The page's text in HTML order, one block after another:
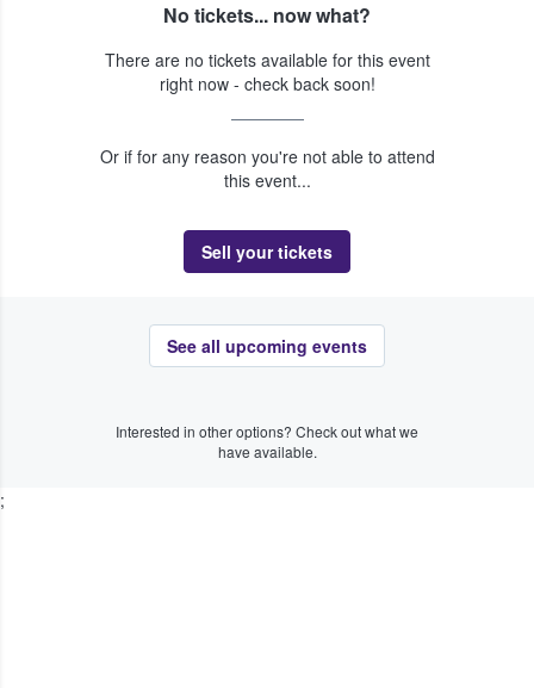
No tickets... now what?
There are no tickets available for this event
right now - check back soon!
Or if for any reason you're not able to attend
this event...
Sell your tickets
See all upcoming events
Interested in other options? Check out what we
have available.
;